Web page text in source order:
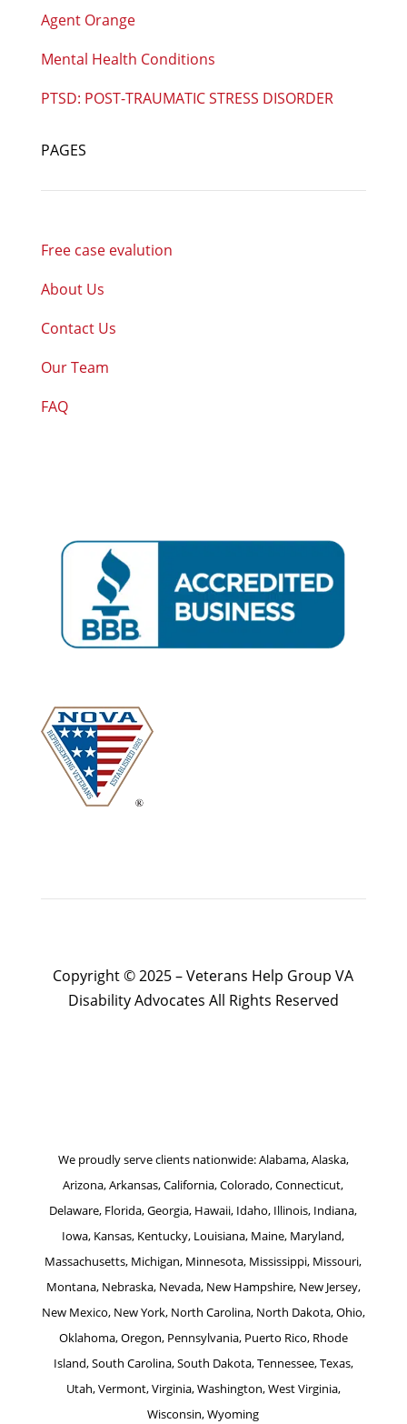
Agent Orange
Mental Health Conditions
PTSD: POST-TRAUMATIC STRESS DISORDER
PAGES
Free case evalution
About Us
Contact Us
Our Team
FAQ
Copyright © 2025 – Veterans Help Group VA
Disability Advocates All Rights Reserved
We proudly serve clients nationwide: Alabama, Alaska,
Arizona, Arkansas, California, Colorado, Connecticut,
Delaware, Florida, Georgia, Hawaii, Idaho, Illinois, Indiana,
Iowa, Kansas, Kentucky, Louisiana, Maine, Maryland,
Massachusetts, Michigan, Minnesota, Mississippi, Missouri,
Montana, Nebraska, Nevada, New Hampshire, New Jersey,
New Mexico, New York, North Carolina, North Dakota, Ohio,
Oklahoma, Oregon, Pennsylvania, Puerto Rico, Rhode
Island, South Carolina, South Dakota, Tennessee, Texas,
Utah, Vermont, Virginia, Washington, West Virginia,
Wisconsin, Wyoming